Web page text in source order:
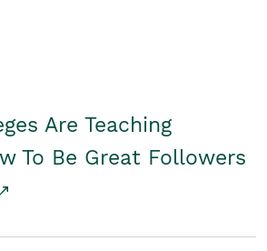
Are Teaching
To Be Great Followers